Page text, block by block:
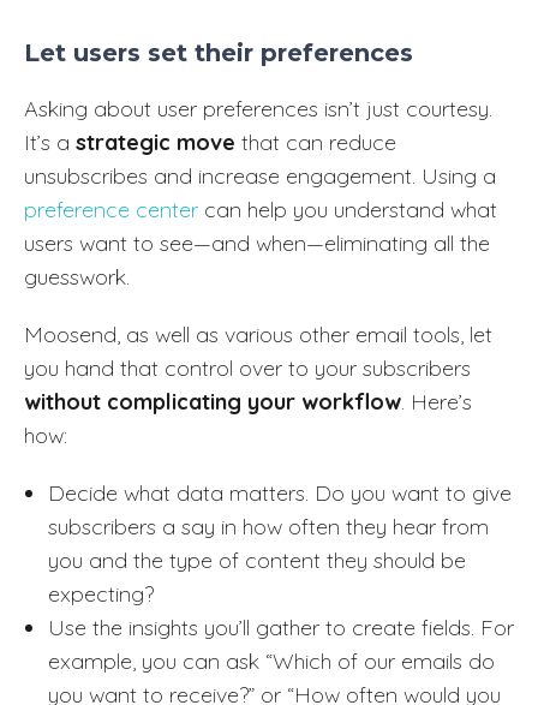
Let users set their preferences
Asking about user preferences isn’t just courtesy.
It’s a strategic move that can reduce
unsubscribes and increase engagement. Using a
preference center can help you understand what
users want to see—and when—eliminating all the
guesswork.
Moosend, as well as various other email tools, let
you hand that control over to your subscribers
without complicating your workflow. Here’s
how:
Decide what data matters. Do you want to give
subscribers a say in how often they hear from
you and the type of content they should be
expecting?
Use the insights you’ll gather to create fields. For
example, you can ask “Which of our emails do
you want to receive?” or “How often would you